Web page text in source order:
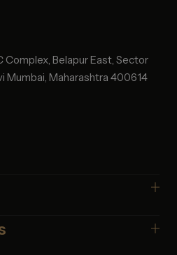
Complex, Belapur East, Sector
Mumbai, Maharashtra 400614